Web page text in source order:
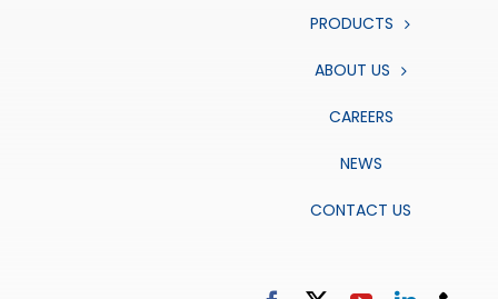
PRODUCTS
ABOUT US
CAREERS
NEWS
CONTACT US